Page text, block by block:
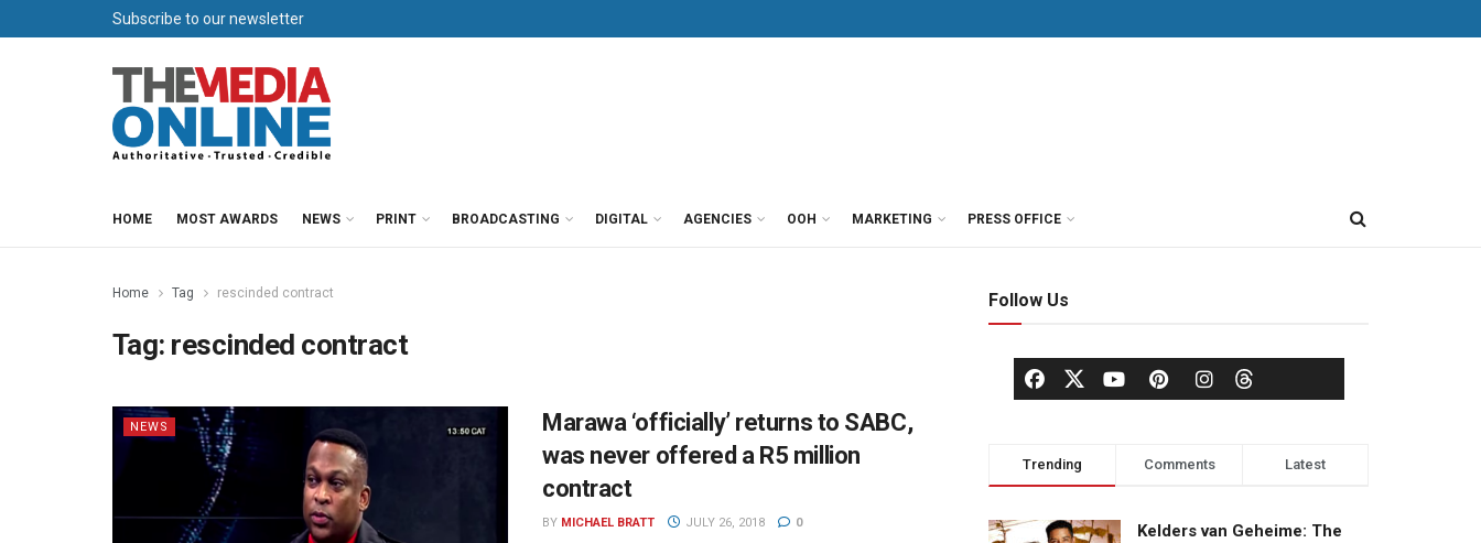
Subscribe to our newsletter
HOME MOST AWARDS NEWS PRINT BROADCASTING DIGITAL AGENCIES OOH MARKETING PRESS OFFICE
Home Tag rescinded contract
Tag: rescinded contract
NEWS
Marawa ‘officially’ returns to SABC,
was never offered a R5 million
contract
BY MICHAEL BRATT JULY 26, 2018 0
Follow Us
Trending Comments Latest
Kelders van Geheime: The